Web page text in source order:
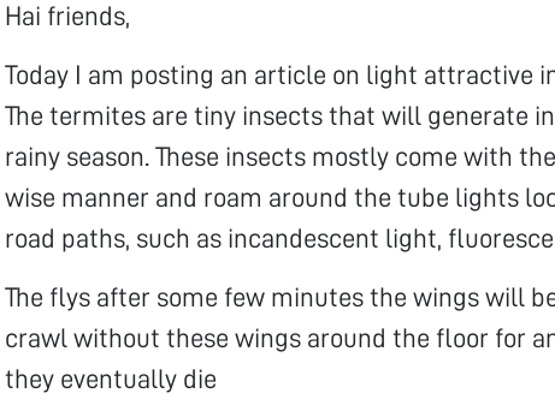
Hai friends,
Today I am posting an article on light attractive
The termites are tiny insects that will generate
rainy season. These insects mostly come with
wise manner and roam around the tube lights
road paths, such as incandescent light,
The flys after some few minutes the wings will
crawl without these wings around the floor for
they eventually die